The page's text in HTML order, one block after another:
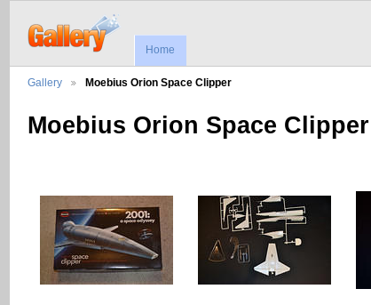
Home
Gallery Moebius Orion Space Clipper
Moebius Orion Space Clipper